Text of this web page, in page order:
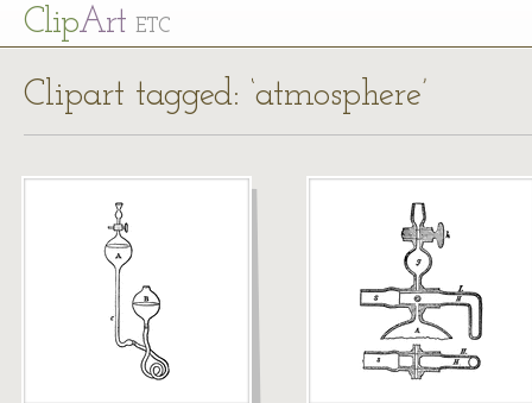
ClipArt ETC
Clipart tagged: ‘atmosphere’